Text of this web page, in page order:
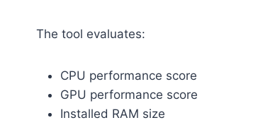
The tool evaluates:
CPU performance score
GPU performance score
Installed RAM size